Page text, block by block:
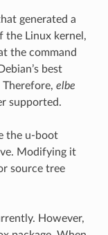
generated a
the Linux kernel,
the command
best
elbe
supported.
the u-boot
Modifying it
source tree
However,